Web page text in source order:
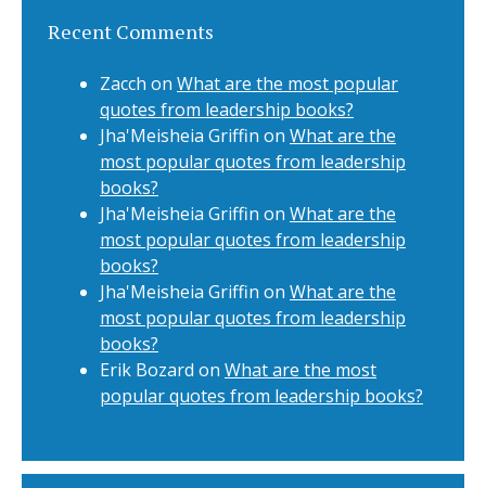
Recent Comments
Zacch on What are the most popular
quotes from leadership books?
Jha'Meisheia Griffin on What are the
most popular quotes from leadership
books?
Jha'Meisheia Griffin on What are the
most popular quotes from leadership
books?
Jha'Meisheia Griffin on What are the
most popular quotes from leadership
books?
Erik Bozard on What are the most
popular quotes from leadership books?